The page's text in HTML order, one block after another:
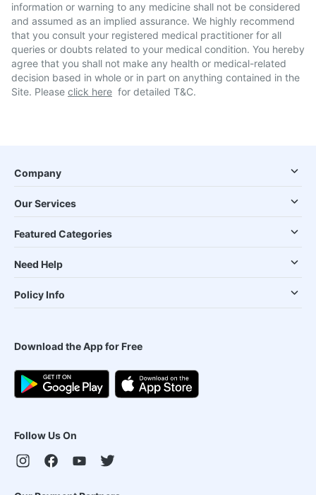
information or warning to any medicine shall not be considered
and assumed as an implied assurance. We highly recommend
that you consult your registered medical practitioner for all
queries or doubts related to your medical condition. You hereby
agree that you shall not make any health or medical-related
decision based in whole or in part on anything contained in the
Site. Please click here for detailed T&C.
Company
Our Services
Featured Categories
Need Help
Policy Info
Download the App for Free
Follow Us On